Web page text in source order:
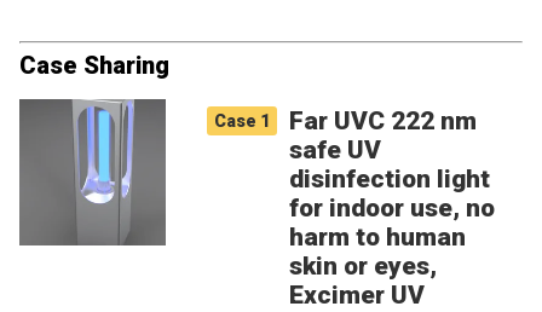
Case Sharing
Case 1
Far UVC 222 nm
safe UV
disinfection light
for indoor use, no
harm to human
skin or eyes,
Excimer UV